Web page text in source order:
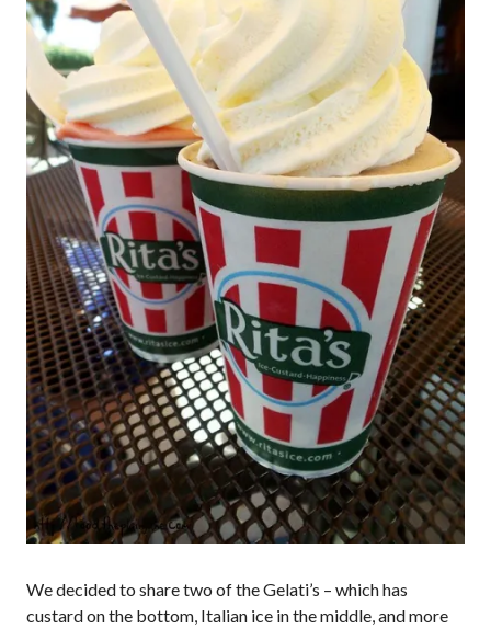
We decided to share two of the Gelati’s – which has
custard on the bottom, Italian ice in the middle, and more